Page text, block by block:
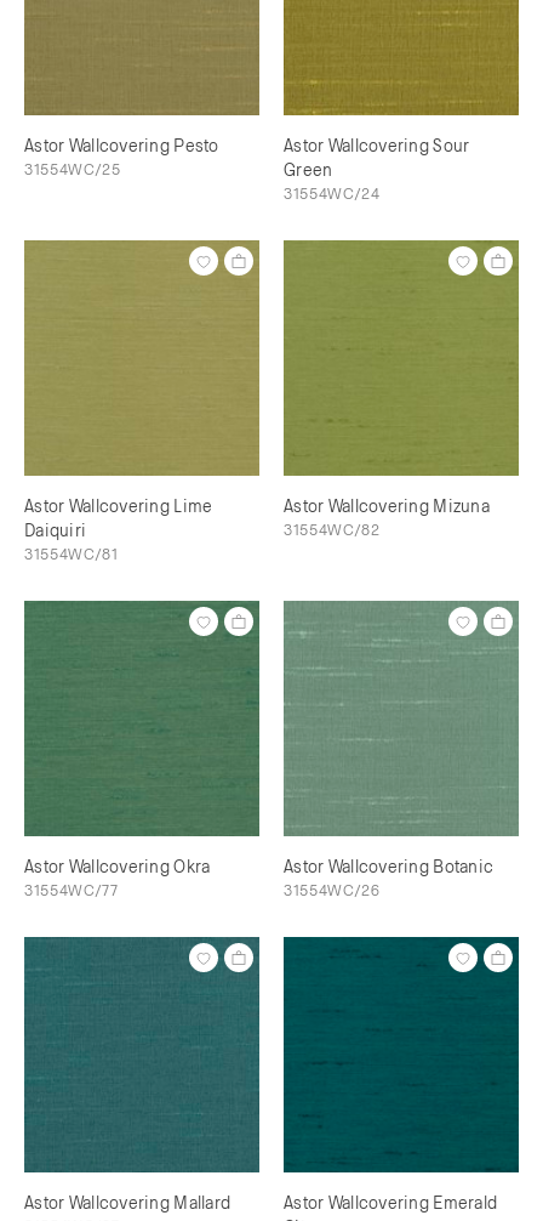
Astor Wallcovering Pesto
31554WC/25
Astor Wallcovering Sour
Green
31554WC/24
Astor Wallcovering Lime
Daiquiri
31554WC/81
Astor Wallcovering Mizuna
31554WC/82
Astor Wallcovering Okra
31554WC/77
Astor Wallcovering Botanic
31554WC/26
Astor Wallcovering Mallard
Astor Wallcovering Emerald